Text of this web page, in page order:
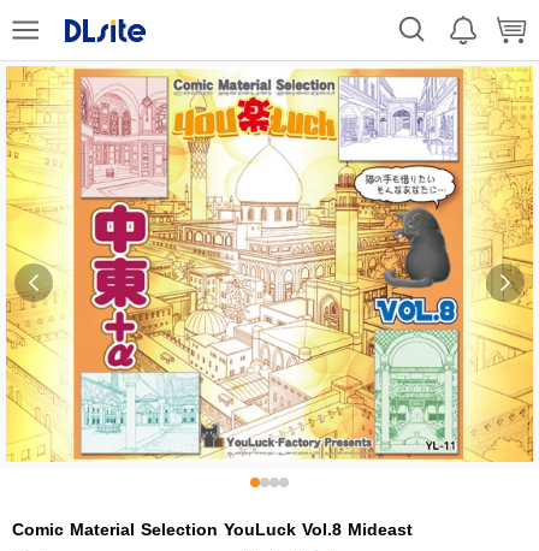
Comic Material Selection YouLuck Vol.8 Mideast